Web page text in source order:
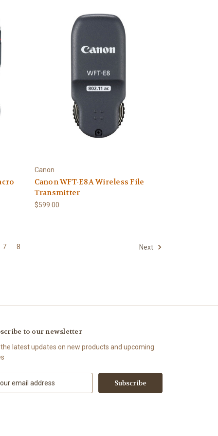
Canon
Canon WFT-E8A Wireless File
Transmitter
$599.00
7 8 Next
to our newsletter
latest updates on new products and upcoming